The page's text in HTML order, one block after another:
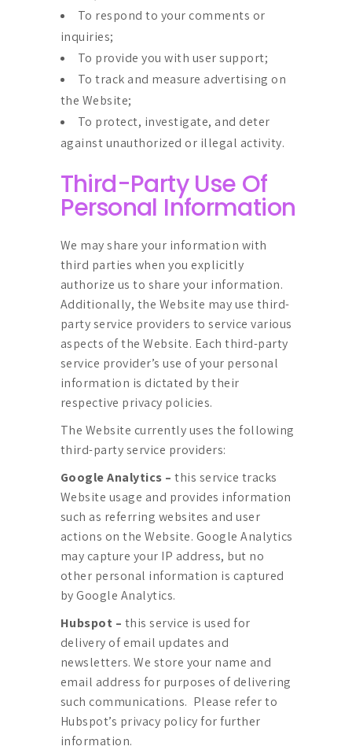
To respond to your comments or
inquiries;
To provide you with user support;
To track and measure advertising on
the Website;
To protect, investigate, and deter
against unauthorized or illegal activity.
Third-Party Use Of
Personal Information
We may share your information with
third parties when you explicitly
authorize us to share your information.
Additionally, the Website may use third-
party service providers to service various
aspects of the Website. Each third-party
service provider’s use of your personal
information is dictated by their
respective privacy policies.
The Website currently uses the following
third-party service providers:
Google Analytics – this service tracks
Website usage and provides information
such as referring websites and user
actions on the Website. Google Analytics
may capture your IP address, but no
other personal information is captured
by Google Analytics.
Hubspot – this service is used for
delivery of email updates and
newsletters. We store your name and
email address for purposes of delivering
such communications. Please refer to
Hubspot’s privacy policy for further
information.